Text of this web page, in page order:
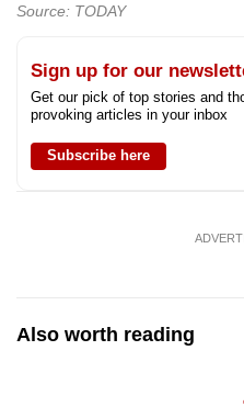
Source: TODAY
Sign up for our
Get our pick of top stories and
provoking articles in your inbox
Subscribe here
Also worth reading